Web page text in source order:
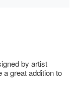
by artist
great addition to